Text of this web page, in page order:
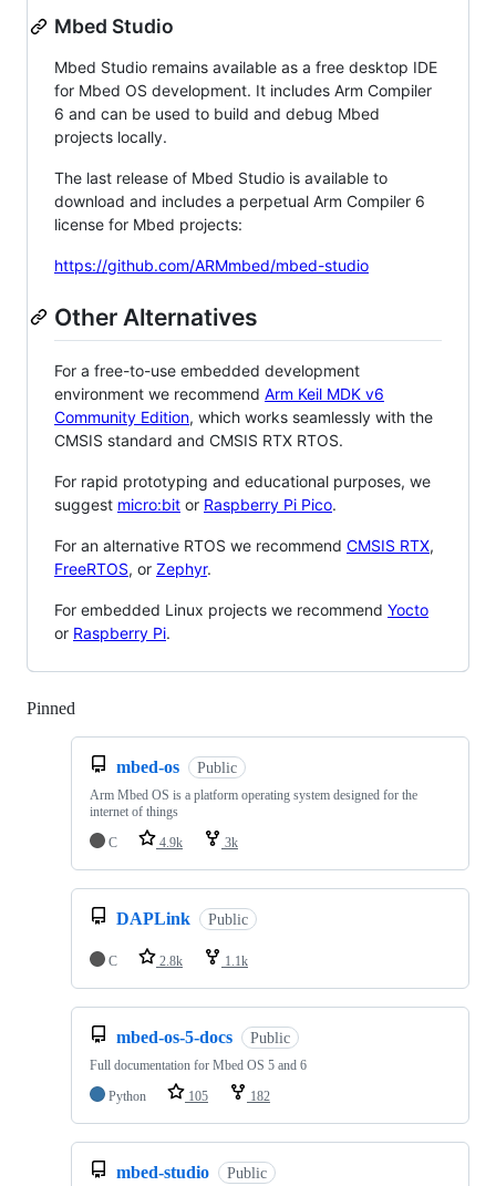
Mbed Studio
Mbed Studio remains available as a free desktop IDE
for Mbed OS development. It includes Arm Compiler
6 and can be used to build and debug Mbed
projects locally.
The last release of Mbed Studio is available to
download and includes a perpetual Arm Compiler 6
license for Mbed projects:
https://github.com/ARMmbed/mbed-studio
Other Alternatives
For a free-to-use embedded development
environment we recommend Arm Keil MDK v6
Community Edition, which works seamlessly with the
CMSIS standard and CMSIS RTX RTOS.
For rapid prototyping and educational purposes, we
suggest micro:bit or Raspberry Pi Pico.
For an alternative RTOS we recommend CMSIS RTX,
FreeRTOS, or Zephyr.
For embedded Linux projects we recommend Yocto
or Raspberry Pi.
Pinned
mbed-os Public
Arm Mbed OS is a platform operating system designed for the
internet of things
C
4.9k 3k
DAPLink Public
C 2.8k 1.1k
mbed-os-5-docs Public
Full documentation for Mbed OS 5 and 6
Python
105 182
mbed-studio Public